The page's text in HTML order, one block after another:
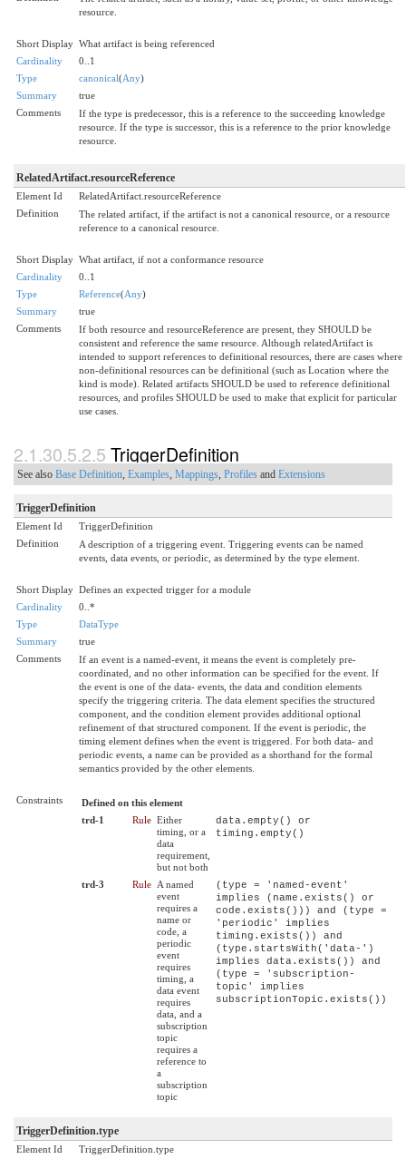
resource.
Short Display What artifact is being referenced
Cardinality
0..1
Type
canonical(Any)
Summary
true
Comments
If the type is predecessor, this is a reference to the succeeding knowledge
resource. If the type is successor, this is a reference to the prior knowledge
resource.
RelatedArtifact.resourceReference
Element Id
RelatedArtifact.resourceReference
Definition
The related artifact, if the artifact is not a canonical resource, or a resource
reference to a canonical resource.
Short Display What artifact, if not a conformance resource
Cardinality
0..1
Type
Reference(Any)
Summary
true
Comments
If both resource and resourceReference are present, they SHOULD be
consistent and reference the same resource. Although relatedArtifact is
intended to support references to definitional resources, there are cases where
non-definitional resources can be definitional (such as Location where the
kind is mode). Related artifacts SHOULD be used to reference definitional
resources, and profiles SHOULD be used to make that explicit for particular
use cases.
2.1.30.5.2.5 TriggerDefinition
See also Base Definition, Examples, Mappings, Profiles and Extensions
TriggerDefinition
Element Id
TriggerDefinition
Definition
A description of a triggering event. Triggering events can be named
events, data events, or periodic, as determined by the type element.
Short Display Defines an expected trigger for a module
Cardinality
0..*
Type
DataType
Summary
true
Comments
If an event is a named-event, it means the event is completely pre-
coordinated, and no other information can be specified for the event. If
the event is one of the data- events, the data and condition elements
specify the triggering criteria. The data element specifies the structured
component, and the condition element provides additional optional
refinement of that structured component. If the event is periodic, the
timing element defines when the event is triggered. For both data- and
periodic events, a name can be provided as a shorthand for the formal
semantics provided by the other elements.
Constraints
Defined on this element
trd-1
Rule Either
timing, or a
data
requirement,
but not both
data.empty() or
timing.empty()
trd-3 Rule A named
event
requires a
name or
code, a
periodic
event
requires
timing, a
data event
requires
data, and a
subscription
topic
requires a
reference to
a
subscription
topic
(type = 'named-event'
implies (name.exists() or
code.exists())) and (type =
'periodic' implies
timing.exists()) and
(type.startsWith('data-')
implies data.exists()) and
(type = 'subscription-
topic' implies
subscriptionTopic.exists())
TriggerDefinition.type
Element Id
TriggerDefinition.type